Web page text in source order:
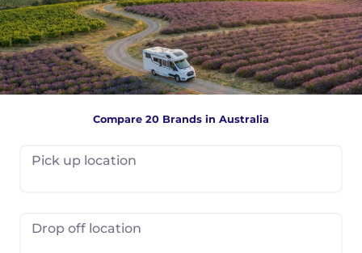
Compare 20 Brands in Australia
Pick up location
Drop off location